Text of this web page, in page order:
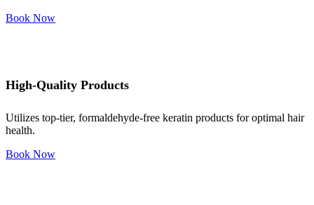
Book Now
High-Quality Products
Utilizes top-tier, formaldehyde-free keratin products for optimal hair
health.
Book Now